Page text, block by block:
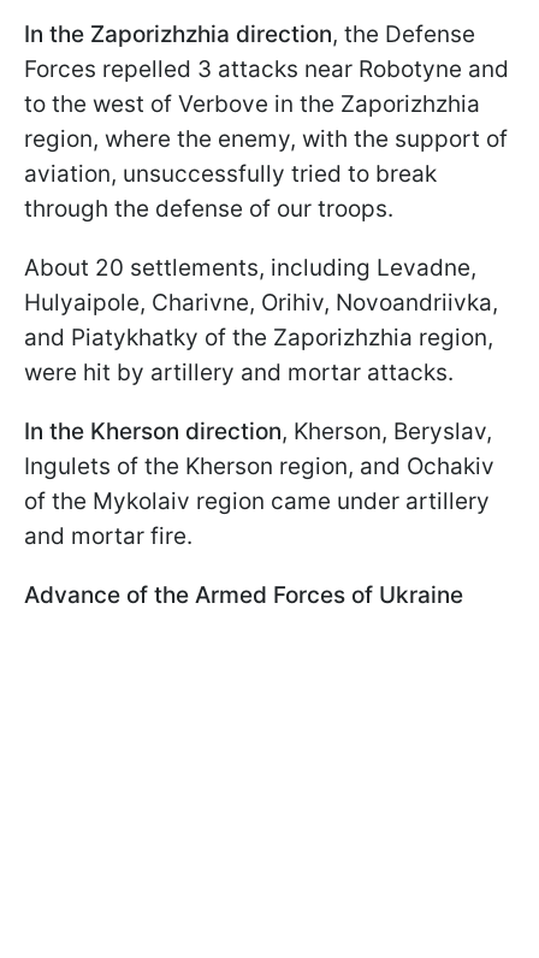
In the Zaporizhzhia direction, the Defense
Forces repelled 3 attacks near Robotyne and
to the west of Verbove in the Zaporizhzhia
region, where the enemy, with the support of
aviation, unsuccessfully tried to break
through the defense of our troops.
About 20 settlements, including Levadne,
Hulyaipole, Charivne, Orihiv, Novoandriivka,
and Piatykhatky of the Zaporizhzhia region,
were hit by artillery and mortar attacks.
In the Kherson direction, Kherson, Beryslav,
Ingulets of the Kherson region, and Ochakiv
of the Mykolaiv region came under artillery
and mortar fire.
Advance of the Armed Forces of Ukraine